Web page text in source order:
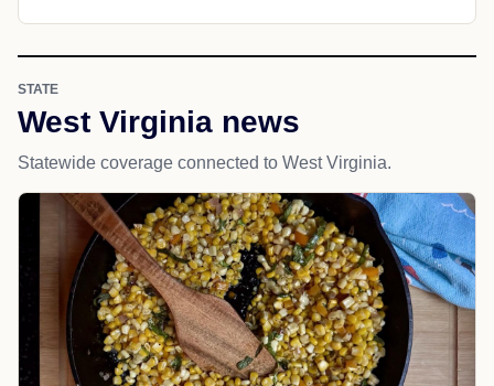
STATE
West Virginia news
Statewide coverage connected to West Virginia.